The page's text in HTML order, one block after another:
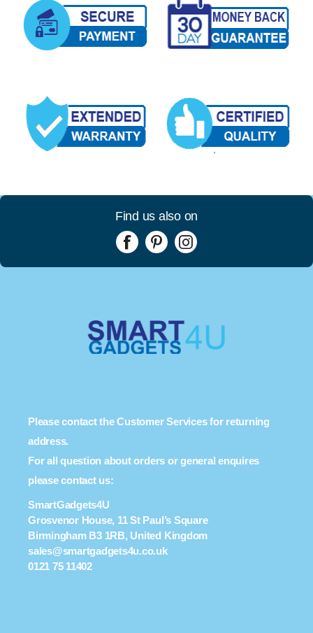
Find us also on
Please contact the Customer Services for returning
address.
For all question about orders or general enquires
please contact us:
SmartGadgets4U
Grosvenor House, 11 St Paul’s Square
Birmingham B3 1RB, United Kingdom
sales@smartgadgets4u.co.uk
0121 75 11402